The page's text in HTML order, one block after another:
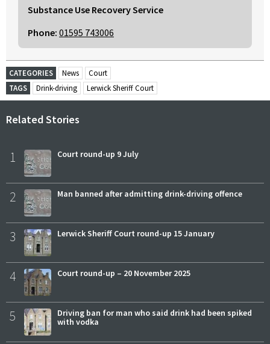
Substance Use Recovery Service
Phone: 01595 743006
CATEGORIES News
Court
TAGS
Drink-driving Lerwick Sheriff Court
Related Stories
1 Court round-up 9 July
2 Man banned after admitting drink-driving offence
3 Lerwick Sheriff Court round-up 15 January
4 Court round-up – 20 November 2025
5
Driving ban for man who said drink had been spiked
with vodka